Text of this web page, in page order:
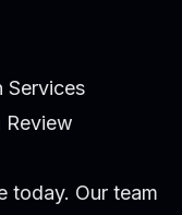
Services
Review
today. Our team